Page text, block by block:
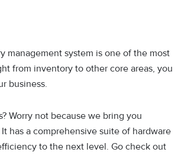
management system is one of the most
from inventory to other core areas, you
business.
Worry not because we bring you
has a comprehensive suite of hardware
to the next level. Go check out